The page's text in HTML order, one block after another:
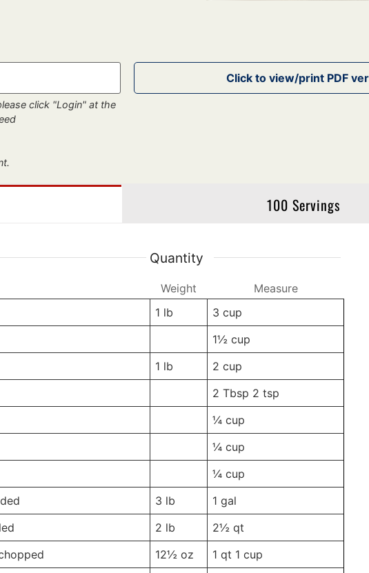
click "Login" at the
100 Servings
Quantity
Weight
1 lb
1 lb
3 lb
2 lb
12½ oz
Measure
3 cup
1½ cup
2 cup
2 Tbsp 2 tsp
¼ cup
¼ cup
¼ cup
1 gal
2½ qt
1 qt 1 cup